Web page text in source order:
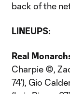
back of the
LINEUPS:
Real
Charpie ©,
74’), Gio